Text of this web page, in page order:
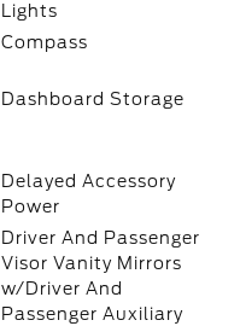
Lights
Compass
Dashboard Storage
Delayed Accessory
Power
Driver And Passenger
Visor Vanity Mirrors
w/Driver And
Passenger Auxiliary